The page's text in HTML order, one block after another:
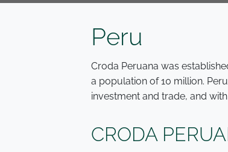
Peru
Croda Peruana was
a population of 10 million.
investment and trade, and
CRODA